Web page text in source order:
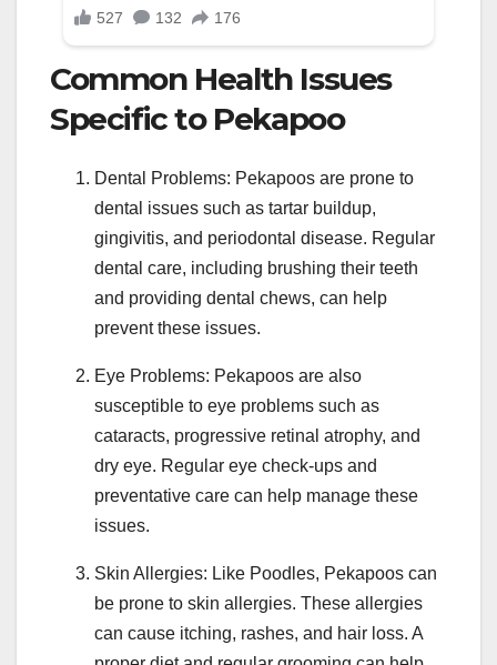
Common Health Issues
Specific to Pekapoo
Dental Problems: Pekapoos are prone to
dental issues such as tartar buildup,
gingivitis, and periodontal disease. Regular
dental care, including brushing their teeth
and providing dental chews, can help
prevent these issues.
Eye Problems: Pekapoos are also
susceptible to eye problems such as
cataracts, progressive retinal atrophy, and
dry eye. Regular eye check-ups and
preventative care can help manage these
issues.
Skin Allergies: Like Poodles, Pekapoos can
be prone to skin allergies. These allergies
can cause itching, rashes, and hair loss. A